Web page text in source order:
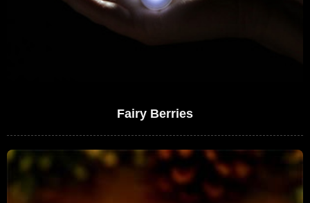
Fairy Berries